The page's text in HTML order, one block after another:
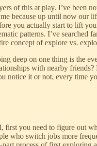
of this at play. I’ve
because up until now
you actually start to lift
patterns. I’ve
concept of explore vs.
deep on one thing is the
with nearby
notice it or not, every time
you need to figure out
who switch jobs more